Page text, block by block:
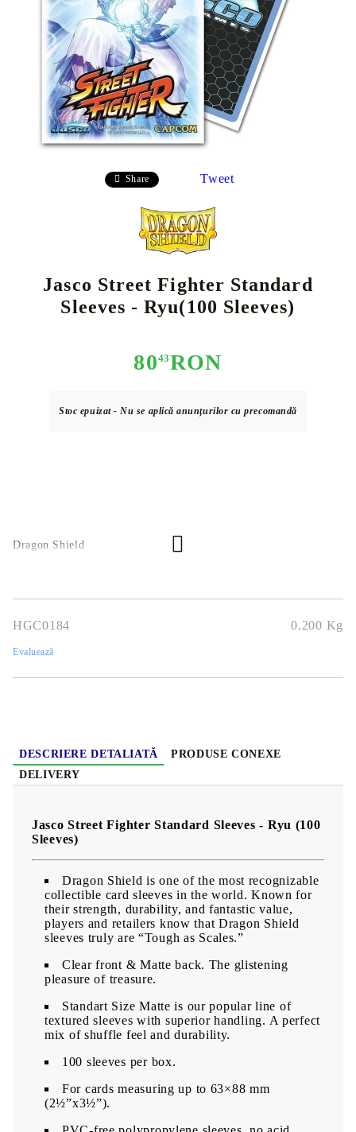
Share Tweet
Jasco Street Fighter Standard
Sleeves - Ryu(100 Sleeves)
8043RON
Stoc epuizat - Nu se aplică anunțurilor cu precomandă
Dragon Shield
HGC0184 0.200 Kg
Evaluează
DESCRIERE DETALIATĂ
PRODUSE CONEXE
DELIVERY
Jasco Street Fighter Standard Sleeves - Ryu (100
Sleeves)
Dragon Shield is one of the most recognizable
collectible card sleeves in the world. Known for
their strength, durability, and fantastic value,
players and retailers know that Dragon Shield
sleeves truly are “Tough as Scales.”
Clear front & Matte back. The glistening
pleasure of treasure.
Standart Size Matte is our popular line of
textured sleeves with superior handling. A perfect
mix of shuffle feel and durability.
100 sleeves per box.
For cards measuring up to 63×88 mm
(2½”x3½”).